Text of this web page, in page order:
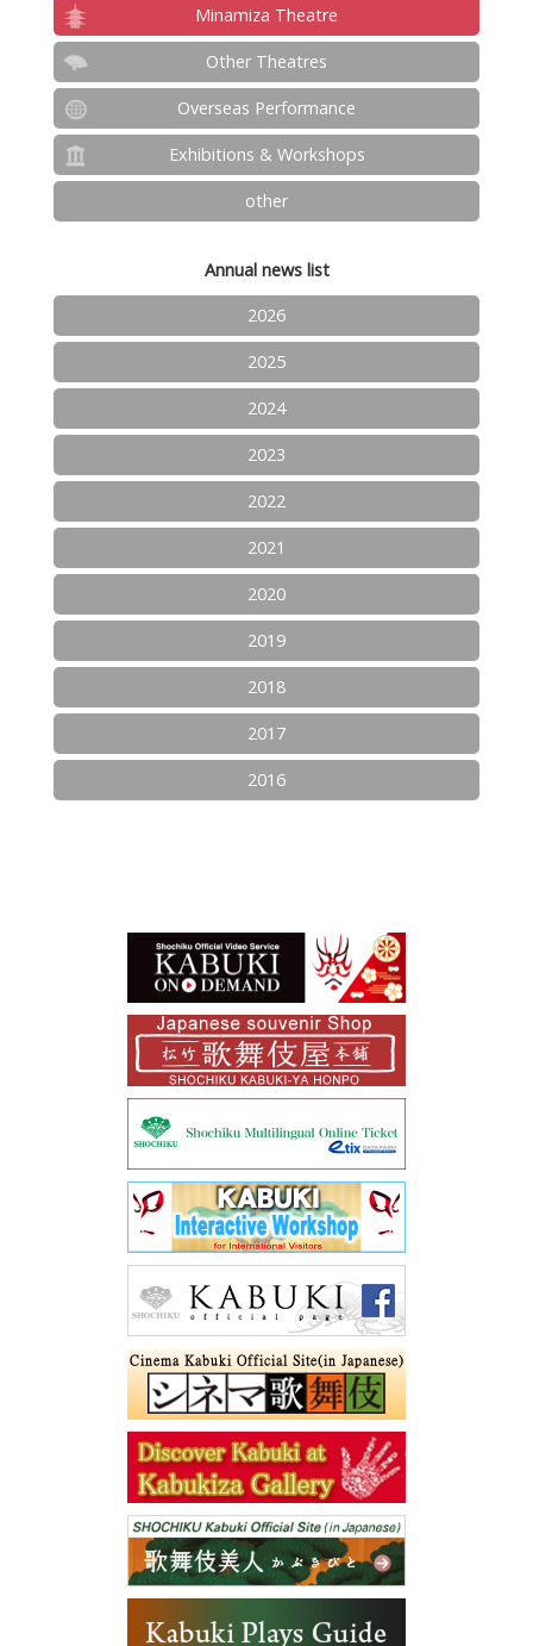
Minamiza Theatre
Other Theatres
Overseas Performance
Exhibitions & Workshops
other
Annual news list
2026
2025
2024
2023
2022
2021
2020
2019
2018
2017
2016